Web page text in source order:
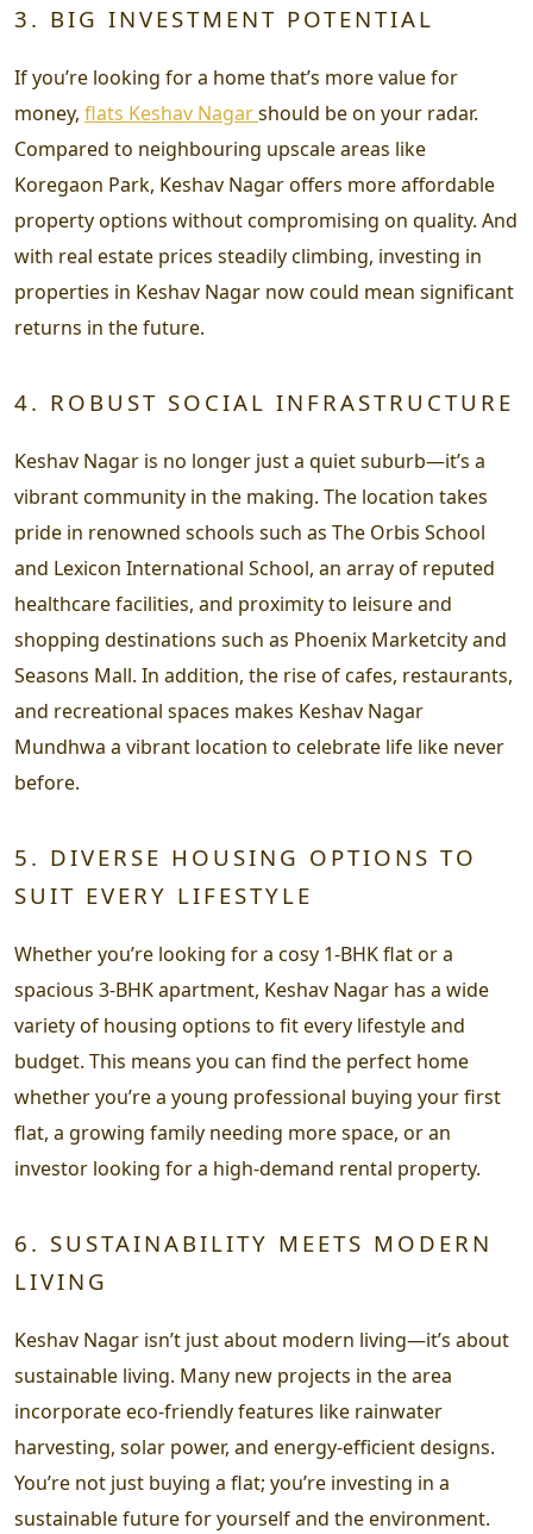
3. BIG INVESTMENT POTENTIAL
If you’re looking for a home that’s more value for
money, flats Keshav Nagarshould be on your radar.
Compared to neighbouring upscale areas like
Koregaon Park, Keshav Nagar offers more affordable
property options without compromising on quality. And
with real estate prices steadily climbing, investing in
properties in Keshav Nagar now could mean significant
returns in the future.
4. ROBUST SOCIAL INFRASTRUCTURE
Keshav Nagar is no longer just a quiet suburb—it’s a
vibrant community in the making. The location takes
pride in renowned schools such as The Orbis School
and Lexicon International School, an array of reputed
healthcare facilities, and proximity to leisure and
shopping destinations such as Phoenix Marketcity and
Seasons Mall. In addition, the rise of cafes, restaurants,
and recreational spaces makes Keshav Nagar
Mundhwa a vibrant location to celebrate life like never
before.
5. DIVERSE HOUSING OPTIONS TO
SUIT EVERY LIFESTYLE
Whether you’re looking for a cosy 1-BHK flat or a
spacious 3-BHK apartment, Keshav Nagar has a wide
variety of housing options to fit every lifestyle and
budget. This means you can find the perfect home
whether you’re a young professional buying your first
flat, a growing family needing more space, or an
investor looking for a high-demand rental property.
6. SUSTAINABILITY MEETS MODERN
LIVING
Keshav Nagar isn’t just about modern living—it’s about
sustainable living. Many new projects in the area
incorporate eco-friendly features like rainwater
harvesting, solar power, and energy-efficient designs.
You’re not just buying a flat; you’re investing in a
sustainable future for yourself and the environment.